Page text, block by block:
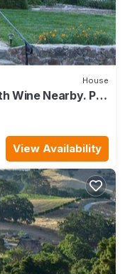
House
Wine Nearby. Pet
View Availability